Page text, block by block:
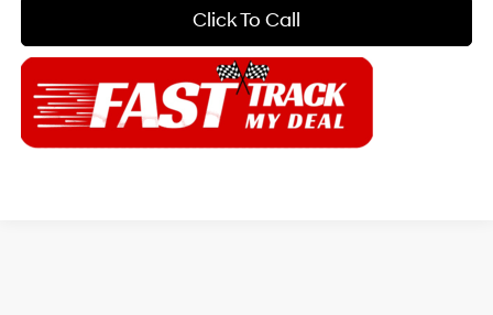
Click To Call